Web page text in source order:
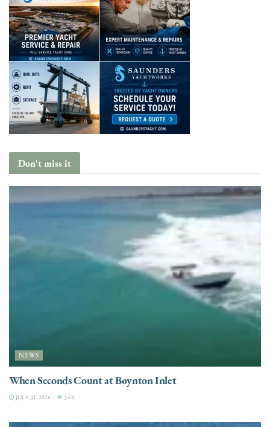
Don't miss it
NEWS
When Seconds Count at Boynton Inlet
JULY 31, 2026 3.6K